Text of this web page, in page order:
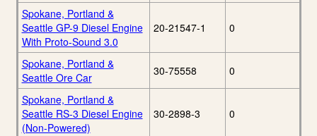
Spokane, Portland &
Seattle GP-9 Diesel Engine
With Proto-Sound 3.0
20-21547-1 0
Spokane, Portland &
Seattle Ore Car
30-75558 0
Spokane, Portland &
Seattle RS-3 Diesel Engine
(Non-Powered)
30-2898-3 0